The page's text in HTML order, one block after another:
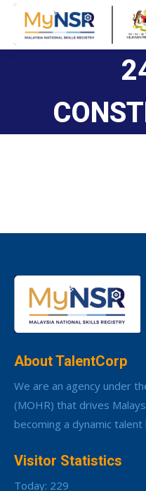
About TalentCorp
We are an agency under
(MOHR) that drives
becoming a dynamic talent
Visitor Statistics
Today: 229